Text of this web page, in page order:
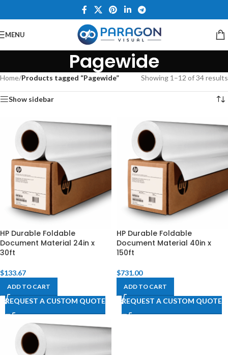
MENU
Pagewide
Home/Products tagged “Pagewide” Showing 1–12 of 34 results
Show sidebar
HP Durable Foldable
Document Material 24in x
30ft
$133.67
ADD TO CART
REQUEST A CUSTOM QUOTE
HP Durable Foldable
Document Material 40in x
150ft
$731.00
ADD TO CART
REQUEST A CUSTOM QUOTE